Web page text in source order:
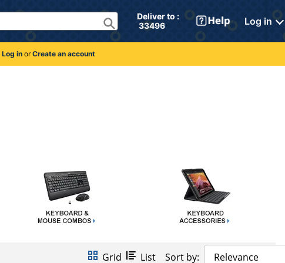
Deliver to :
33496
Log in
Log inorCreate an account
Grid List Sort by: Relevance